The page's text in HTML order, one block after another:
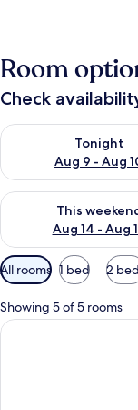
Room
Check
Tonight
Aug 9 - Aug
Check availability
This
Aug 14 - Aug
Check availability for
Available
filters
for
rooms
All rooms 1 bed 2
Showing 5 of 5 rooms